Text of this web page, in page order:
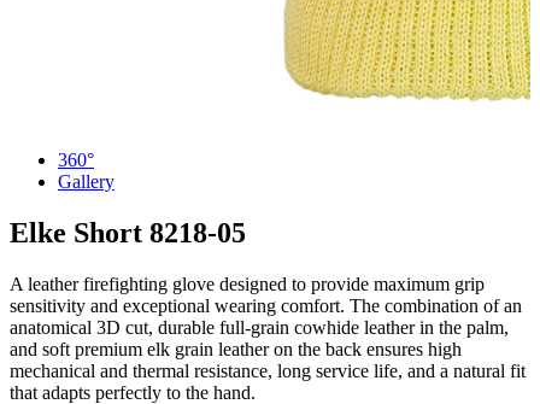
360°
Gallery
Elke Short 8218-05
A leather firefighting glove designed to provide maximum grip
sensitivity and exceptional wearing comfort. The combination of an
anatomical 3D cut, durable full-grain cowhide leather in the palm,
and soft premium elk grain leather on the back ensures high
mechanical and thermal resistance, long service life, and a natural fit
that adapts perfectly to the hand.